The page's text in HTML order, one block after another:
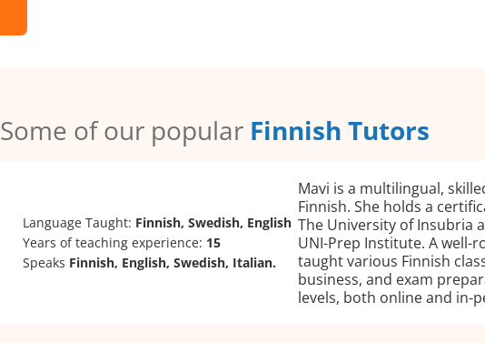
Some of our popular Finnish Tutors
Language Taught: Finnish, Swedish, English
Years of teaching experience: 15
Speaks Finnish, English, Swedish, Italian.
Mavi is a multilingual,
Finnish. She holds a
The University of Insubria
UNI-Prep Institute. A well-
taught various Finnish
business, and exam
levels, both online and in-